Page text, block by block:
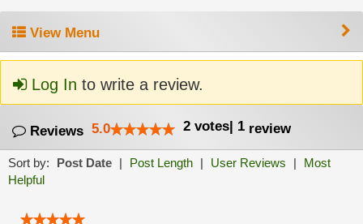
View Menu
Log In to write a review.
Reviews 5.0 2 votes| 1 review
Sort by: Post Date | Post Length | User Reviews |
Most
Helpful